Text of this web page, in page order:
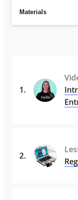
Materials
1.
2.